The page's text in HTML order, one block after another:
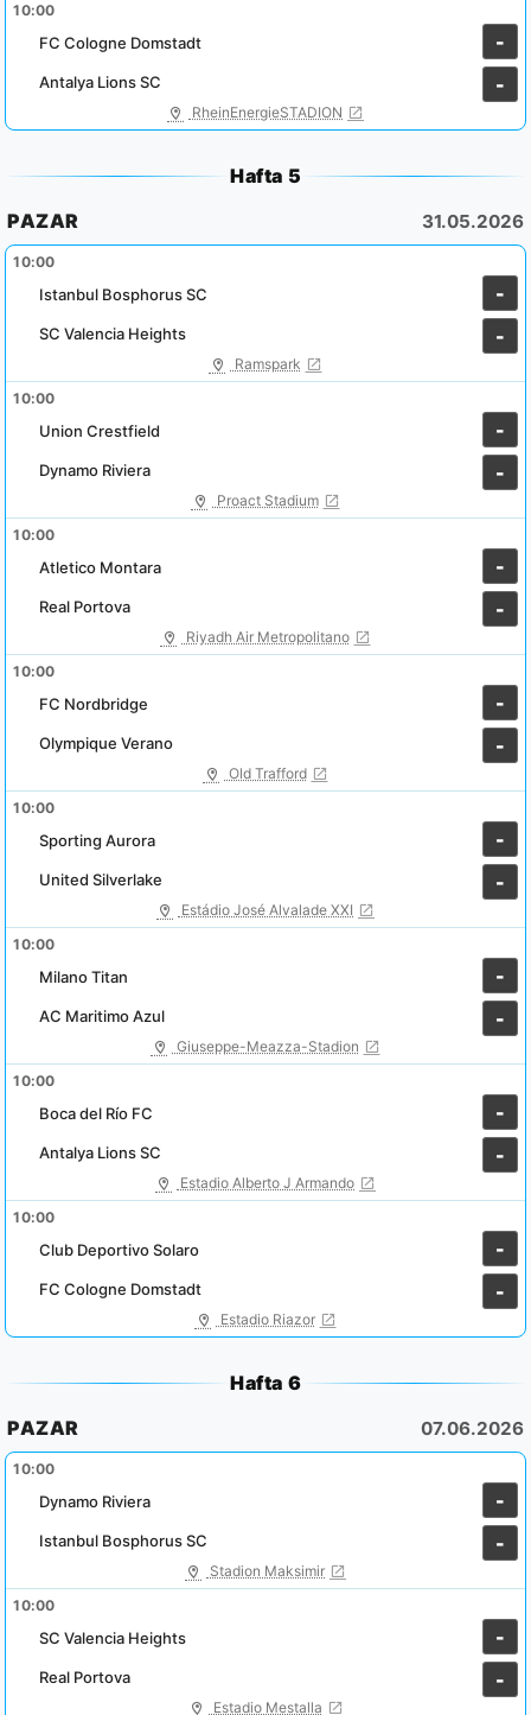
10:00
FC Cologne Domstadt
-
-
Antalya Lions SC
RheinEnergieSTADION
Hafta 5
PAZAR
31.05.2026
10:00
Istanbul Bosphorus SC
-
-
SC Valencia Heights
Ramspark
10:00
Union Crestfield
-
-
Dynamo Riviera
Proact Stadium
10:00
Atletico Montara
-
-
Real Portova
Riyadh Air Metropolitano
10:00
FC Nordbridge
-
-
Olympique Verano
Old Trafford
10:00
Sporting Aurora
-
-
United Silverlake
Estádio José Alvalade XXI
10:00
Milano Titan
-
-
AC Maritimo Azul
Giuseppe-Meazza-Stadion
10:00
Boca del Río FC
-
-
Antalya Lions SC
Estadio Alberto J Armando
10:00
Club Deportivo Solaro
-
-
FC Cologne Domstadt
Estadio Riazor
Hafta 6
PAZAR
07.06.2026
10:00
Dynamo Riviera
-
-
Istanbul Bosphorus SC
Stadion Maksimir
10:00
SC Valencia Heights
-
-
Real Portova
Estadio Mestalla